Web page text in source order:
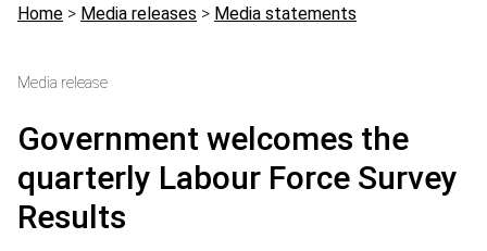
Breadcrumb
Home > Media releases > Media statements
Media release
Government welcomes the
quarterly Labour Force Survey
Results